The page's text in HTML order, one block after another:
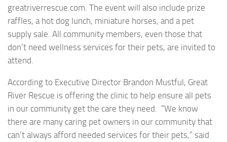
greatriverrescue.com. The event will also include prize
raffles, a hot dog lunch, miniature horses, and a pet
supply sale. All community members, even those that
don’t need wellness services for their pets, are invited to
attend.
According to Executive Director Brandon Mustful, Great
River Rescue is offering the clinic to help ensure all pets
in our community get the care they need. “We know
there are many caring pet owners in our community that
can’t always afford needed services for their pets,” said